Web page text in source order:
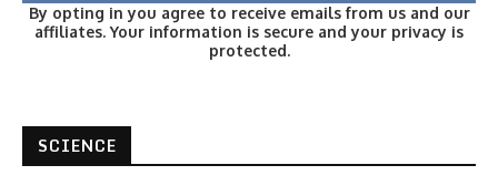
By opting in you agree to receive emails from us and our
affiliates. Your information is secure and your privacy is
protected.
SCIENCE